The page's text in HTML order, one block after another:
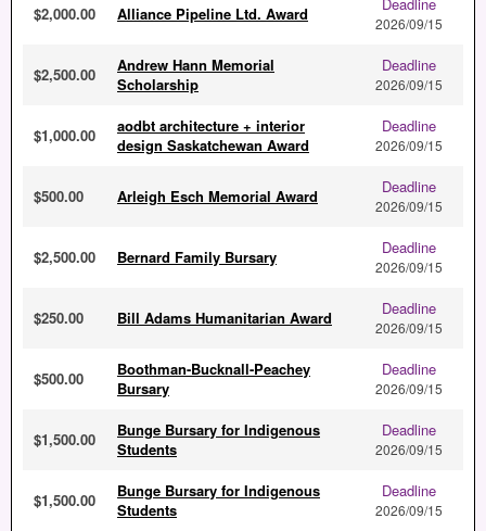
$2,000.00 Alliance Pipeline Ltd. Award 2026/09/15
$2,500.00
Andrew Hann Memorial
Scholarship
Deadline
2026/09/15
$1,000.00
aodbt architecture + interior
design Saskatchewan Award
Deadline
2026/09/15
$500.00 Arleigh Esch Memorial Award Deadline
2026/09/15
$2,500.00 Bernard Family Bursary Deadline
2026/09/15
$250.00 Bill Adams Humanitarian Award Deadline
2026/09/15
$500.00
Boothman-Bucknall-Peachey
Bursary
Deadline
2026/09/15
$1,500.00
Bunge Bursary for Indigenous
Students
Deadline
2026/09/15
$1,500.00
Bunge Bursary for Indigenous
Students
Deadline
2026/09/15